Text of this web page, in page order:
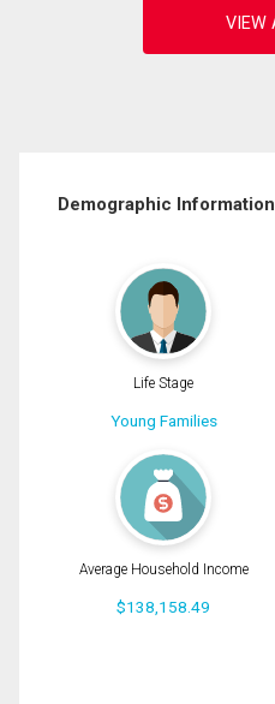
Demographic Information
Life Stage
Young Families
Average Household Income
$138,158.49